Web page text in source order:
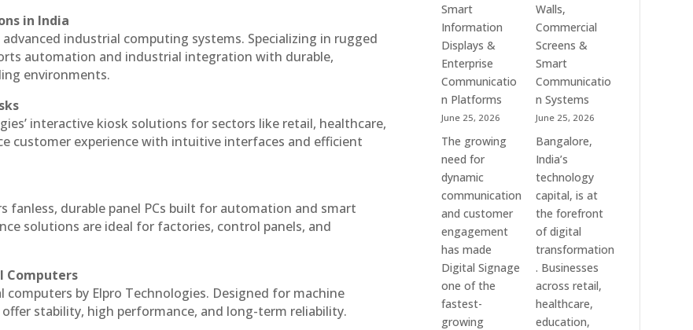
in India
industrial computing systems. Specializing in rugged
automation and industrial integration with durable,
environments.
interactive kiosk solutions for sectors like retail, healthcare,
customer experience with intuitive interfaces and efficient
fanless, durable panel PCs built for automation and smart
solutions are ideal for factories, control panels, and
Computers
by Elpro Technologies. Designed for machine
stability, high performance, and long-term reliability.
Smart
Information
Displays &
Enterprise
Communicatio
n Platforms
June 25, 2026
The growing
need for
dynamic
communication
and customer
engagement
has made
Digital Signage
one of the
fastest-
growing
Walls,
Commercial
Screens &
Smart
Communicatio
n Systems
June 25, 2026
Bangalore,
India’s
technology
capital, is at
the forefront
of digital
transformation
. Businesses
across retail,
healthcare,
education,